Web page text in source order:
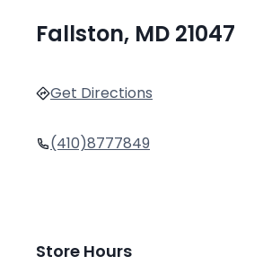
Fallston, MD 21047
Get Directions
(410)8777849
Store Hours